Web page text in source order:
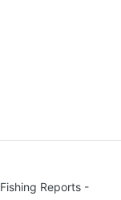
Reports -